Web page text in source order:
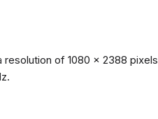
of 1080 x 2388 pixels